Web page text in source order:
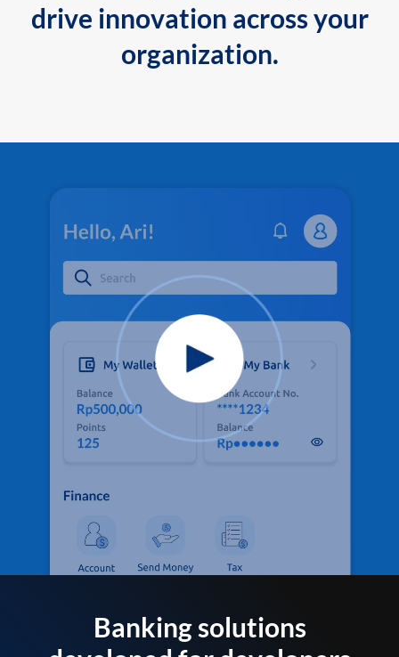
drive innovation across your
organization.
Banking solutions